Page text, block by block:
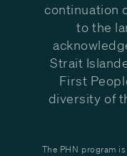
continuation
to the
Strait
First
diversity of
The PHN program